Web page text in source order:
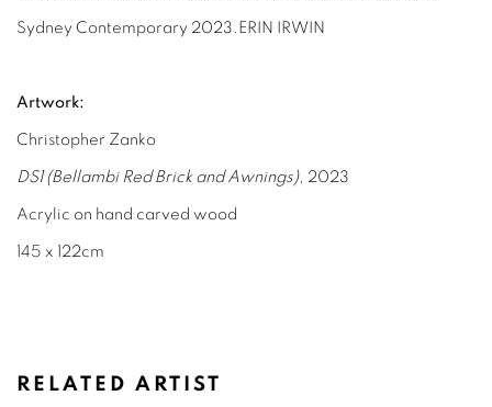
Sydney Contemporary 2023.ERIN IRWIN
Artwork:
Christopher Zanko
DS1 (Bellambi Red Brick and Awnings), 2023
Acrylic on hand carved wood
145 x 122cm
RELATED ARTIST